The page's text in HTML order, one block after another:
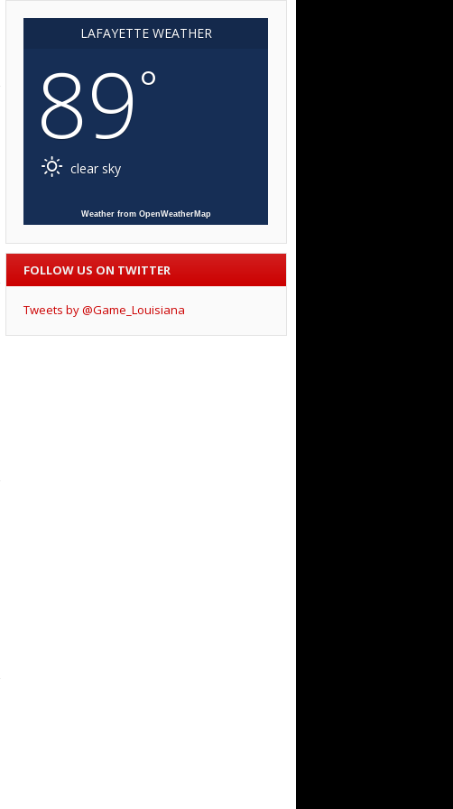
LAFAYETTE WEATHER
89°
clear sky
Weather from OpenWeatherMap
FOLLOW US ON TWITTER
Tweets by @Game_Louisiana